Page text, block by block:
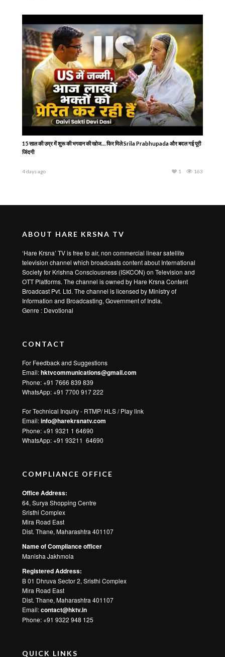
15 साल की उम्र में शुरू की भगवान की खोज… फिर मिले Srila Prabhupada और बदल गई पूरी
जिंदगी
4 days ago 163
1
ABOUT HARE KRSNA TV
‘Hare Krsna’ TV is free to air, non commercial linear satellite
television channel which broadcasts content about International
Society for Krishna Consciousness (ISKCON) on Television and
OTT Platforms. The channel is owned by Hare Krsna Content
Broadcast Pvt. Ltd. The channel is licensed by Ministry of
Information and Broadcasting, Government of India.
Genre : Devotional
CONTACT
For Feedback and Suggestions
Email:hktvcommunications@gmail.com
Phone: +91 7666 839 839
WhatsApp:+91 7700 917 222
For Technical Inquiry - RTMP/ HLS / Play link
Email:info@harekrsnatv.com
Phone: +91 9321 1 64690
WhatsApp:+91 93211 64690
COMPLIANCE OFFICE
Office Address:
64, Surya Shopping Centre
Sristhi Complex
Mira Road East
Dist. Thane, Maharashtra 401107
Name of Compliance officer
Manisha Jakhmola
Registered Address:
B 01 Dhruva Sector 2, Sristhi Complex
Mira Road East
Dist. Thane, Maharashtra 401107
Email:contact@hktv.in
Phone: +91 9322 948 125
QUICK LINKS